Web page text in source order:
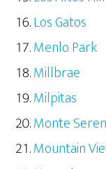
Los Gatos
Menlo Park
Millbrae
Milpitas
Monte
Mountain